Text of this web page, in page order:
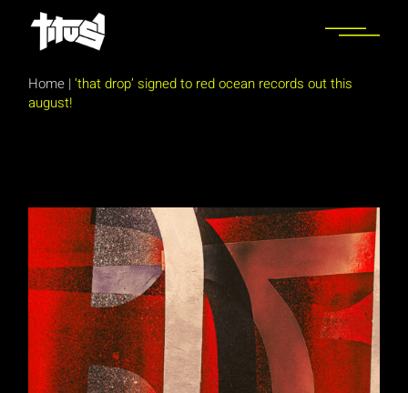
content
Home |‘that drop’ signed to red ocean records out this
august!